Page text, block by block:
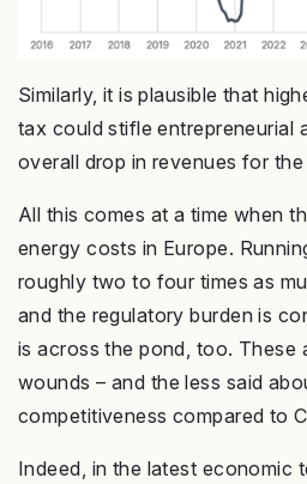
Similarly, it is plausible that
tax could stifle entrepreneurial
overall drop in revenues for the
All this comes at a time when
energy costs in Europe.
roughly two to four times as
and the regulatory burden is
is across the pond, too. These
wounds – and the less said
competitiveness compared to
Indeed, in the latest economic